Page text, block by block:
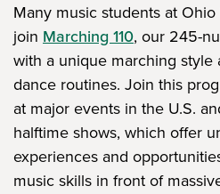
Many music students at
join Marching 110, our 245-
with a unique marching style
dance routines. Join this
at major events in the U.S.
halftime shows, which offer
experiences and
music skills in front of